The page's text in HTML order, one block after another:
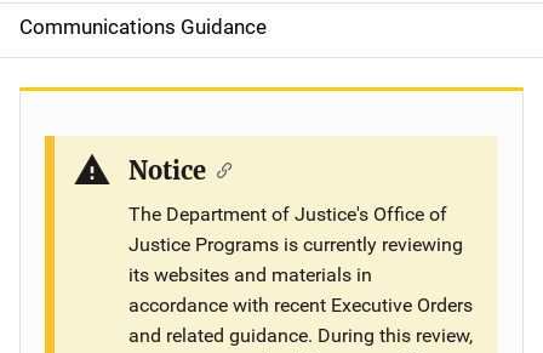
d
e
Communications Guidance
Notice
The Department of Justice's Office of
Justice Programs is currently reviewing
its websites and materials in
accordance with recent Executive Orders
and related guidance. During this review,